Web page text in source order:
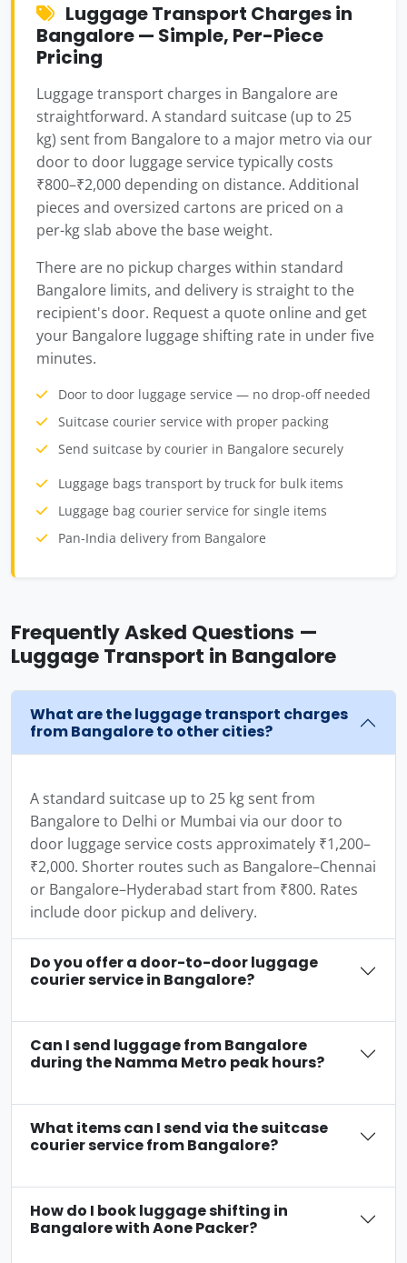
Luggage Transport Charges in
Bangalore — Simple, Per-Piece
Pricing
Luggage transport charges in Bangalore are
straightforward. A standard suitcase (up to 25
kg) sent from Bangalore to a major metro via our
door to door luggage service typically costs
₹800–₹2,000 depending on distance. Additional
pieces and oversized cartons are priced on a
per-kg slab above the base weight.
There are no pickup charges within standard
Bangalore limits, and delivery is straight to the
recipient's door. Request a quote online and get
your Bangalore luggage shifting rate in under five
minutes.
Door to door luggage service — no drop-off needed
Suitcase courier service with proper packing
Send suitcase by courier in Bangalore securely
Luggage bags transport by truck for bulk items
Luggage bag courier service for single items
Pan-India delivery from Bangalore
Frequently Asked Questions —
Luggage Transport in Bangalore
What are the luggage transport charges
from Bangalore to other cities?
A standard suitcase up to 25 kg sent from
Bangalore to Delhi or Mumbai via our door to
door luggage service costs approximately ₹1,200–
₹2,000. Shorter routes such as Bangalore–Chennai
or Bangalore–Hyderabad start from ₹800. Rates
include door pickup and delivery.
Do you offer a door-to-door luggage
courier service in Bangalore?
Can I send luggage from Bangalore
during the Namma Metro peak hours?
What items can I send via the suitcase
courier service from Bangalore?
How do I book luggage shifting in
Bangalore with Aone Packer?